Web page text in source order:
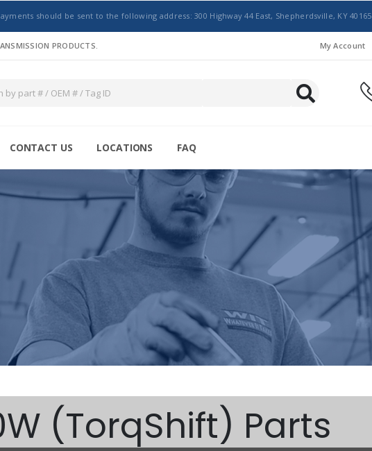
should be sent to the following address: 300 Highway 44 East, Shepherdsville, KY 40165
PRODUCTS. My Account
CONTACT US LOCATIONS FAQ
(TorqShift) Parts